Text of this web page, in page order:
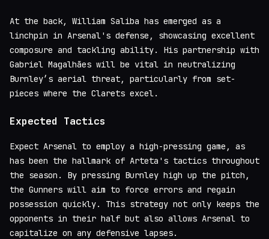
At the back, William Saliba has emerged as a
linchpin in Arsenal's defense, showcasing excellent
composure and tackling ability. His partnership with
Gabriel Magalhães will be vital in neutralizing
Burnley’s aerial threat, particularly from set-
pieces where the Clarets excel.
Expected Tactics
Expect Arsenal to employ a high-pressing game, as
has been the hallmark of Arteta's tactics throughout
the season. By pressing Burnley high up the pitch,
the Gunners will aim to force errors and regain
possession quickly. This strategy not only keeps the
opponents in their half but also allows Arsenal to
capitalize on any defensive lapses.